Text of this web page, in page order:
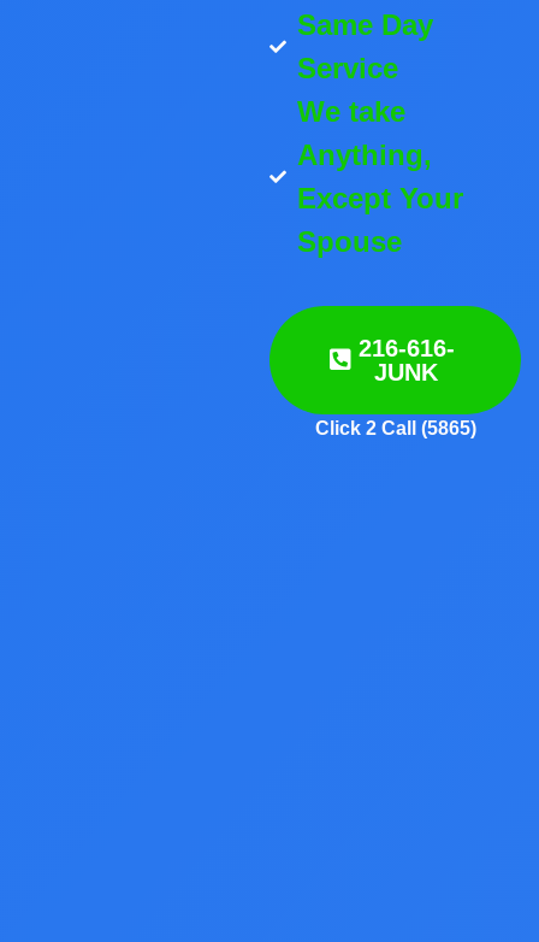
Same Day
Service
We take
Anything,
Except Your
Spouse
216-616-
JUNK
Click 2 Call (5865)